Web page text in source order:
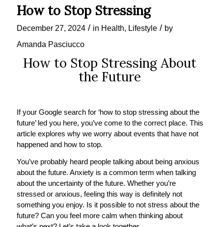
How to Stop Stressing
December 27, 2024 / in Health, Lifestyle / by
Amanda Pasciucco
How to Stop Stressing About
the Future
If your Google search for ‘how to stop stressing about the
future’ led you here, you’ve come to the correct place. This
article explores why we worry about events that have not
happened and how to stop.
You’ve probably heard people talking about being anxious
about the future. Anxiety is a common term when talking
about the uncertainty of the future. Whether you’re
stressed or anxious, feeling this way is definitely not
something you enjoy. Is it possible to not stress about the
future? Can you feel more calm when thinking about